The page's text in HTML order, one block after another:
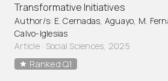
Transformative Initiatives
Author/s: E. Cernadas, Aguayo, M.
Calvo-Iglesias
Article· Social Sciences, 2025
Ranked Q1